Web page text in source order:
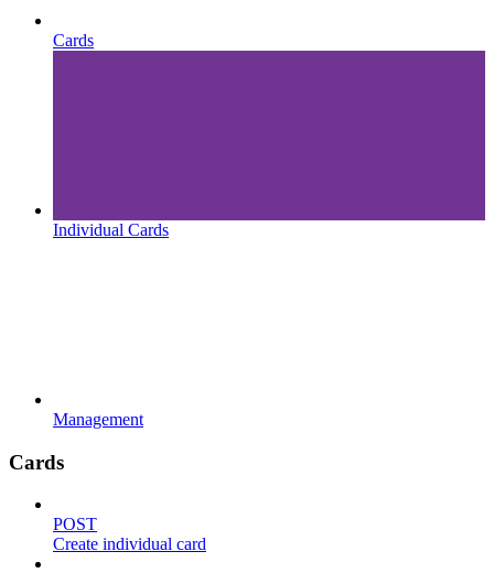
Cards
Individual Cards
Management
Cards
POST
Create individual card